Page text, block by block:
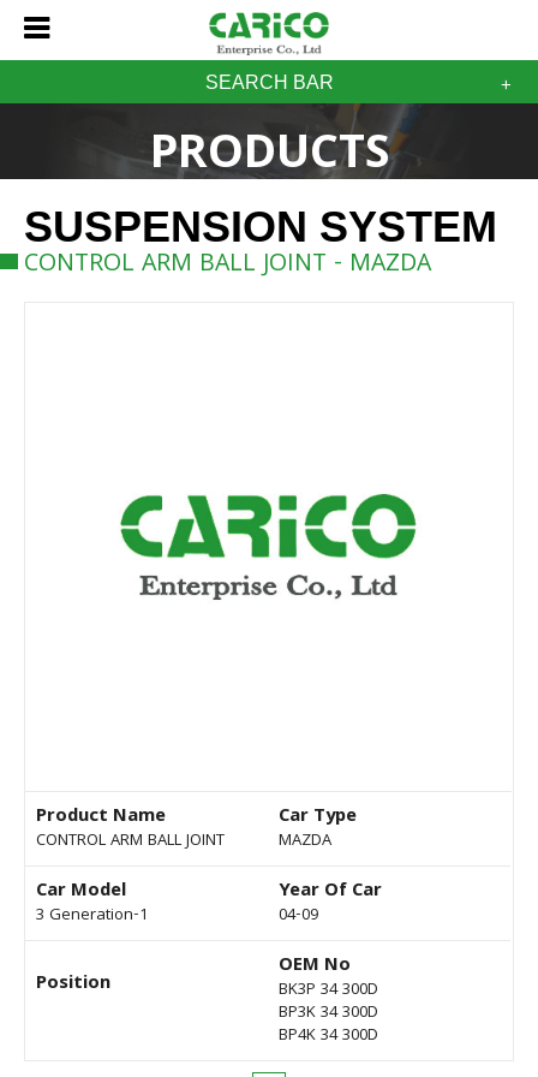
SEARCH BAR
PRODUCTS
SUSPENSION SYSTEM
CONTROL ARM BALL JOINT - MAZDA
Product Name
CONTROL ARM BALL JOINT
Car Type
MAZDA
Car Model
3 Generation-1
Year Of Car
04-09
Position
OEM No
BK3P 34 300D
BP3K 34 300D
BP4K 34 300D